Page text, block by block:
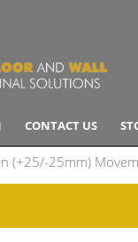
CONTACT US
(+25/-25mm)